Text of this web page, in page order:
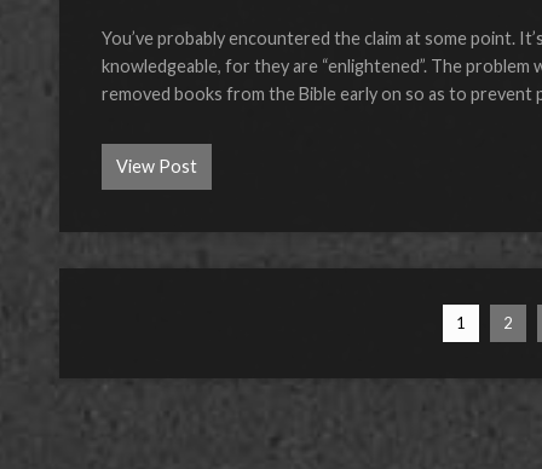
You’ve probably encountered the claim at some point.
knowledgeable, for they are “enlightened”. The problem
removed books from the Bible early on so as to prevent
View Post
1 2